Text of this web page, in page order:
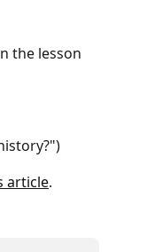
the lesson
article.